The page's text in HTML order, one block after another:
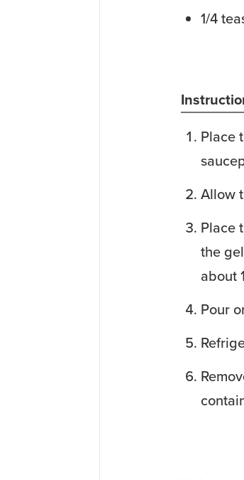
1/4
Place
Allow
Place
the
about
Pour